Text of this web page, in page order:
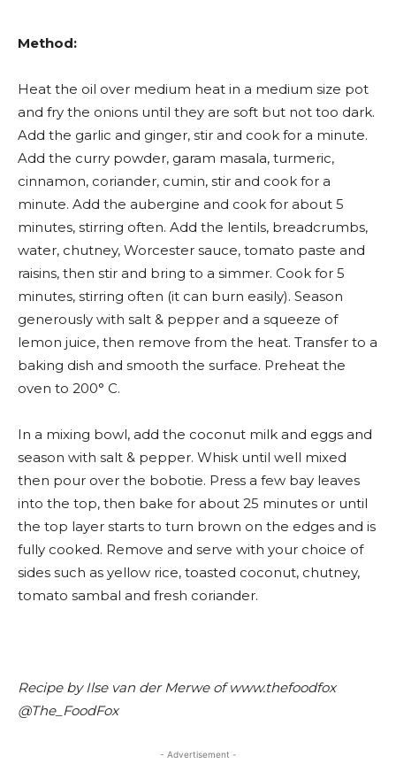
Method:
Heat the oil over medium heat in a medium size pot
and fry the onions until they are soft but not too dark.
Add the garlic and ginger, stir and cook for a minute.
Add the curry powder, garam masala, turmeric,
cinnamon, coriander, cumin, stir and cook for a
minute. Add the aubergine and cook for about 5
minutes, stirring often. Add the lentils, breadcrumbs,
water, chutney, Worcester sauce, tomato paste and
raisins, then stir and bring to a simmer. Cook for 5
minutes, stirring often (it can burn easily). Season
generously with salt & pepper and a squeeze of
lemon juice, then remove from the heat. Transfer to a
baking dish and smooth the surface. Preheat the
oven to 200° C.
In a mixing bowl, add the coconut milk and eggs and
season with salt & pepper. Whisk until well mixed
then pour over the bobotie. Press a few bay leaves
into the top, then bake for about 25 minutes or until
the top layer starts to turn brown on the edges and is
fully cooked. Remove and serve with your choice of
sides such as yellow rice, toasted coconut, chutney,
tomato sambal and fresh coriander.
Recipe by Ilse van der Merwe of www.thefoodfox
@The_FoodFox
- Advertisement -